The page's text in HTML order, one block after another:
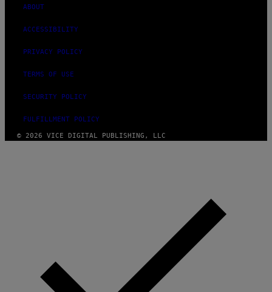
ABOUT
ACCESSIBILITY
PRIVACY POLICY
TERMS OF USE
SECURITY POLICY
FULFILLMENT POLICY
© 2026 VICE DIGITAL PUBLISHING, LLC